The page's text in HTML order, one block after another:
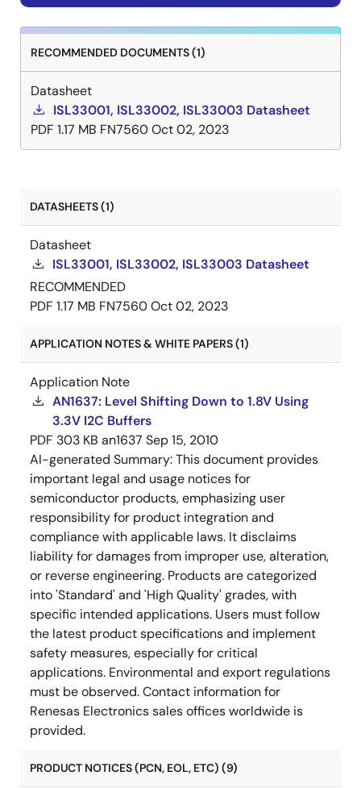
RECOMMENDED DOCUMENTS (1)
Datasheet
ISL33001, ISL33002, ISL33003 Datasheet
PDF 1.17 MB FN7560Oct 02, 2023
DATASHEETS (1)
Datasheet
ISL33001, ISL33002, ISL33003 Datasheet
RECOMMENDED
PDF 1.17 MB FN7560Oct 02, 2023
APPLICATION NOTES & WHITE PAPERS (1)
Application Note
AN1637: Level Shifting Down to 1.8V Using
3.3V I2C Buffers
PDF 303 KB an1637 Sep 15, 2010
AI-generated Summary:This document provides
important legal and usage notices for
semiconductor products, emphasizing user
responsibility for product integration and
compliance with applicable laws. It disclaims
liability for damages from improper use, alteration,
or reverse engineering. Products are categorized
into 'Standard' and 'High Quality' grades, with
specific intended applications. Users must follow
the latest product specifications and implement
safety measures, especially for critical
applications. Environmental and export regulations
must be observed. Contact information for
Renesas Electronics sales offices worldwide is
provided.
PRODUCT NOTICES (PCN, EOL, ETC) (9)